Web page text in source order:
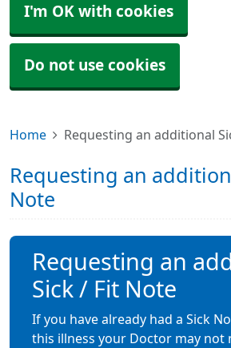
I'm OK with cookies
Do not use cookies
Home Requesting an additional
Requesting an
Note
Requesting an
Sick / Fit Note
If you have already had a Sick
this illness your Doctor may not